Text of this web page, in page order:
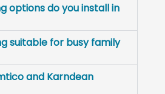
options do you install in
suitable for busy family
and Karndean